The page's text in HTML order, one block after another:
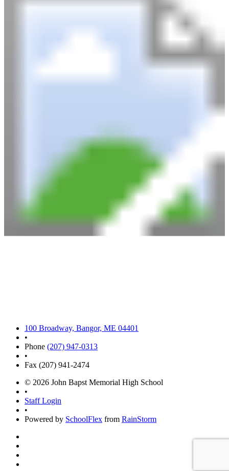
100 Broadway, Bangor, ME 04401
•
Phone (207) 947-0313
•
Fax (207) 941-2474
© 2026 John Bapst Memorial High School
•
Staff Login
•
Powered by SchoolFlex from RainStorm